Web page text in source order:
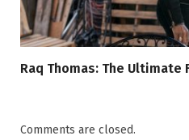
Raq Thomas: The Ultimate
Comments are closed.